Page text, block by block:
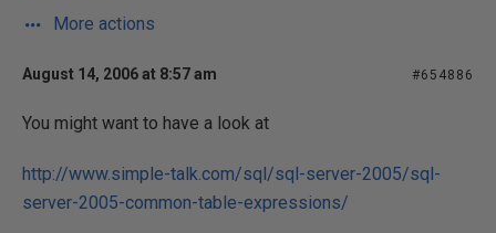
More actions
August 14, 2006 at 8:57 am #654886
You might want to have a look at
http://www.simple-talk.com/sql/sql-server-2005/sql-
server-2005-common-table-expressions/